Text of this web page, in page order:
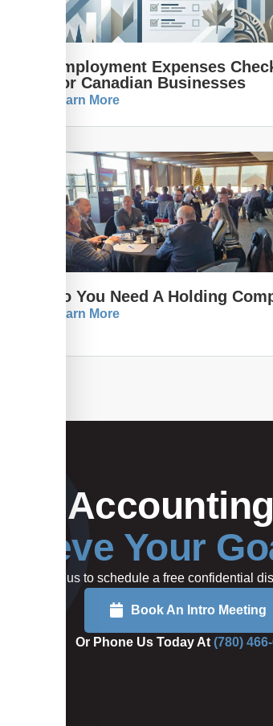
Employment Expenses
For Canadian Businesses
Learn More
Do You Need A Holding
Learn More
Your
or call us to schedule a free confidential
Book An Intro Meeting
Or Phone Us Today At (780)